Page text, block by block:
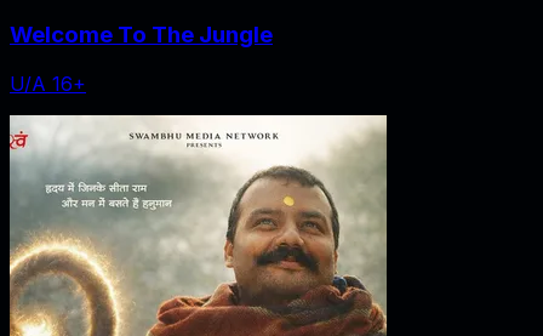
Welcome To The Jungle
U/A 16+